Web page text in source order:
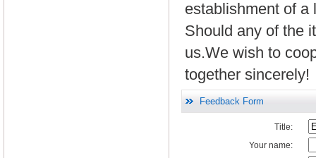
establishment of a
Should any of the
us.We wish to
together sincerely!
Feedback Form
Title:
Your name: